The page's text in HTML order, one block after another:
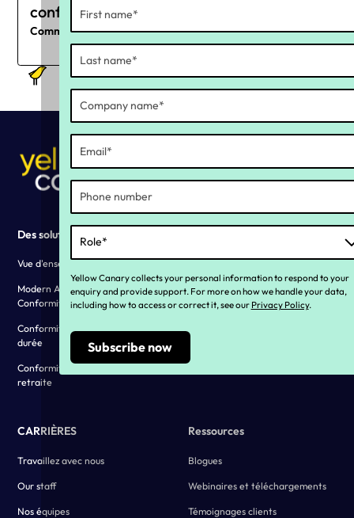
conformité continue
Commencez dès maintenant
Des solutions
Vue d'ensemble des solutions
Modern Award and EA
Conformity
Conformité aux congés de longue
durée
Conformité des pensions de
retraite
Our history
Vivre nos valeurs
CARRIÈRES
Travaillez avec nous
Our staff
Nos équipes
Ressources
Blogues
Webinaires et téléchargements
Témoignages clients
Yellow Canary collects your personal information to respond to your
enquiry and provide support. For more on how we handle your data,
including how to access or correct it, see our Privacy Policy.